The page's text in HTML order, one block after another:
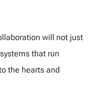
will not just
that run
the hearts and